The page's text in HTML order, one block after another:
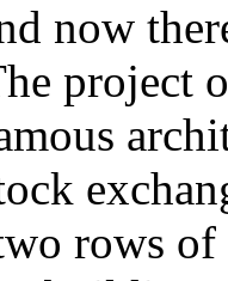
now
project
rows